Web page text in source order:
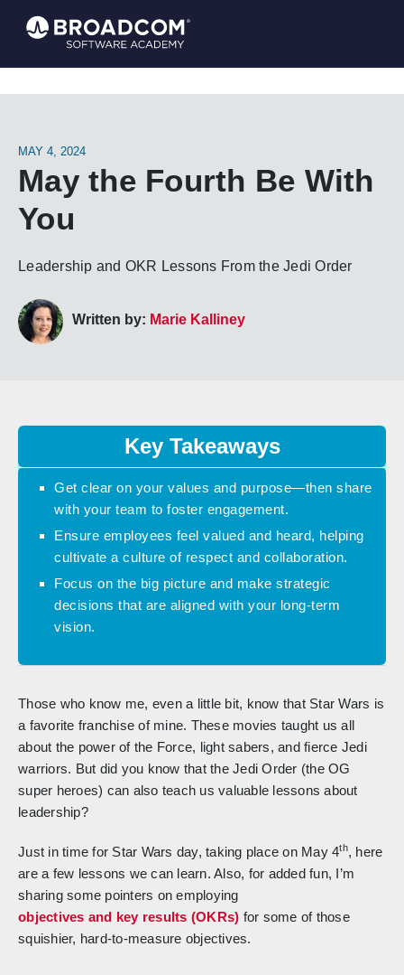
MAY 4, 2024
May the Fourth Be With
You
Leadership and OKR Lessons From the Jedi Order
Written by: Marie Kalliney
Key Takeaways
Get clear on your values and purpose—then share
with your team to foster engagement.
Ensure employees feel valued and heard, helping
cultivate a culture of respect and collaboration.
Focus on the big picture and make strategic
decisions that are aligned with your long-term
vision.
Those who know me, even a little bit, know that Star Wars is
a favorite franchise of mine. These movies taught us all
about the power of the Force, light sabers, and fierce Jedi
warriors. But did you know that the Jedi Order (the OG
super heroes) can also teach us valuable lessons about
leadership?
Just in time for Star Wars day, taking place on May 4th, here
are a few lessons we can learn. Also, for added fun, I’m
sharing some pointers on employing
objectives and key results (OKRs) for some of those
squishier, hard-to-measure objectives.